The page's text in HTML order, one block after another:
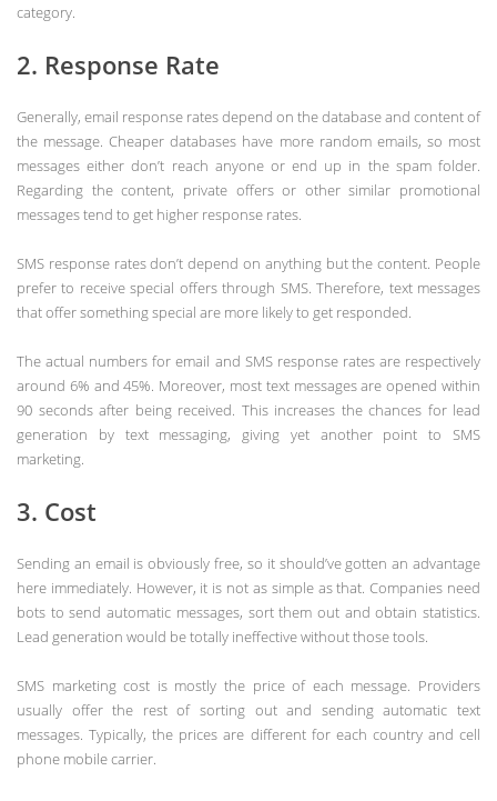
category.
2. Response Rate
Generally, email response rates depend on the database and content of
the message. Cheaper databases have more random emails, so most
messages either don’t reach anyone or end up in the spam folder.
Regarding the content, private offers or other similar promotional
messages tend to get higher response rates.
SMS response rates don’t depend on anything but the content. People
prefer to receive special offers through SMS. Therefore, text messages
that offer something special are more likely to get responded.
The actual numbers for email and SMS response rates are respectively
around 6% and 45%. Moreover, most text messages are opened within
90 seconds after being received. This increases the chances for lead
generation by text messaging, giving yet another point to SMS
marketing.
3. Cost
Sending an email is obviously free, so it should’ve gotten an advantage
here immediately. However, it is not as simple as that. Companies need
bots to send automatic messages, sort them out and obtain statistics.
Lead generation would be totally ineffective without those tools.
SMS marketing cost is mostly the price of each message. Providers
usually offer the rest of sorting out and sending automatic text
messages. Typically, the prices are different for each country and cell
phone mobile carrier.